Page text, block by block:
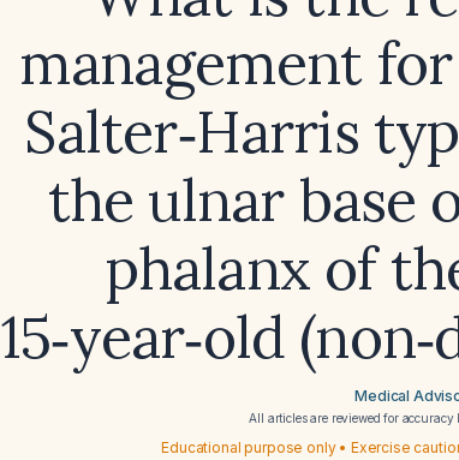
management
Salter‑Harris
the ulnar base
phalanx of
15‑year‑old
Medical
All articles are reviewed for accuracy
Educational purpose only • Exercise